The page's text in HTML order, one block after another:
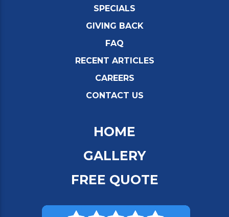
SPECIALS
GIVING BACK
FAQ
RECENT ARTICLES
CAREERS
CONTACT US
HOME
GALLERY
FREE QUOTE